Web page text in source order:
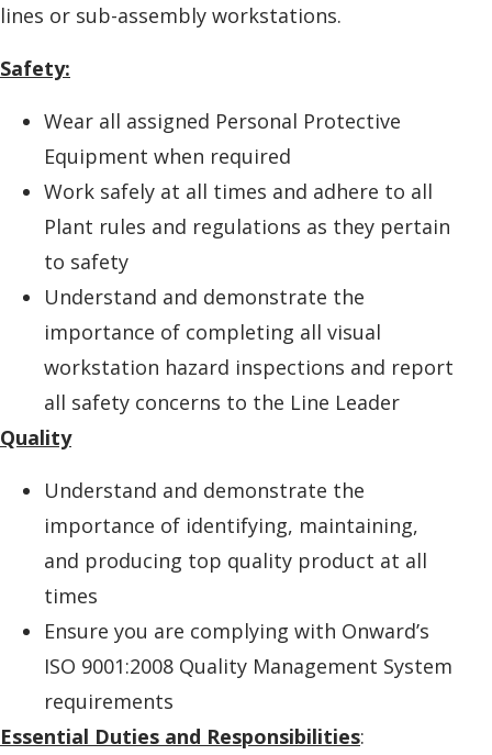
lines or sub-assembly workstations.
Safety:
Wear all assigned Personal Protective
Equipment when required
Work safely at all times and adhere to all
Plant rules and regulations as they pertain
to safety
Understand and demonstrate the
importance of completing all visual
workstation hazard inspections and report
all safety concerns to the Line Leader
Quality
Understand and demonstrate the
importance of identifying, maintaining,
and producing top quality product at all
times
Ensure you are complying with Onward’s
ISO 9001:2008 Quality Management System
requirements
Essential Duties and Responsibilities: